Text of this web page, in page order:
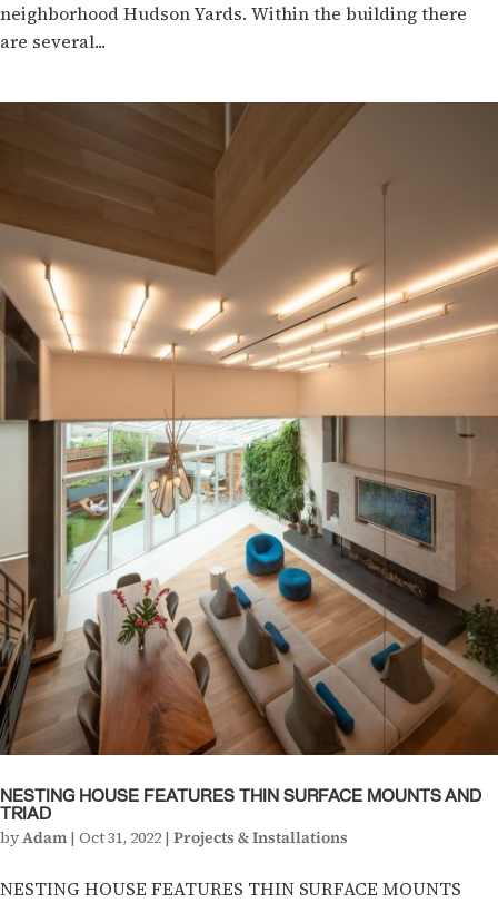
neighborhood Hudson Yards. Within the building there
are several...
NESTING HOUSE FEATURES THIN SURFACE MOUNTS AND
TRIAD
byAdam | Oct 31, 2022 | Projects & Installations
NESTING HOUSE FEATURES THIN SURFACE MOUNTS